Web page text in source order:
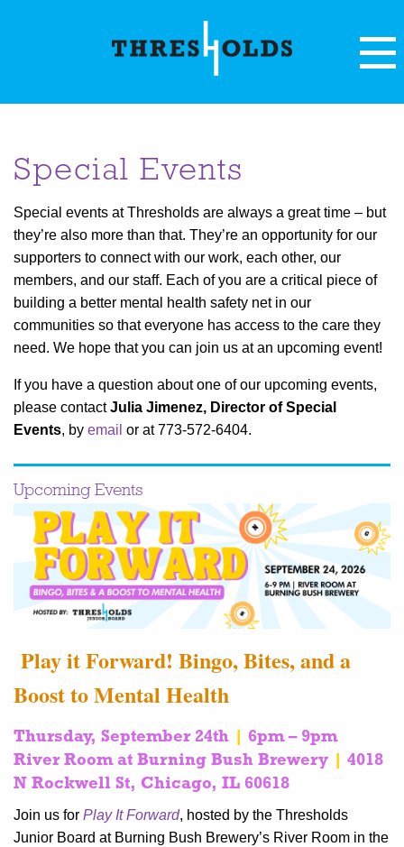
Special Events
Special events at Thresholds are always a great time – but
they’re also more than that. They’re an opportunity for our
supporters to connect with our work, each other, our
members, and our staff. Each of you are a critical piece of
building a better mental health safety net in our
communities so that everyone has access to the care they
need. We hope that you can join us at an upcoming event!
If you have a question about one of our upcoming events,
please contactJulia Jimenez, Director of Special
Events, by email or at 773-572-6404.
Upcoming Events
Play it Forward! Bingo, Bites, and a
Boost to Mental Health
Thursday, September 24th
6pm – 9pm
River Room at Burning Bush Brewery
4018
N Rockwell St, Chicago, IL 60618
Join us for Play It Forward, hosted by the Thresholds
Junior Board at Burning Bush Brewery’s River Room in the